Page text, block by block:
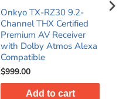
Onkyo TX-RZ30 9.2-
Channel THX Certified
Premium AV Receiver
with Dolby Atmos Alexa
Compatible
$999.00
Add to cart